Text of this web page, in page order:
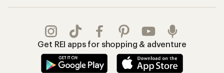
Get REI apps for shopping & adventure